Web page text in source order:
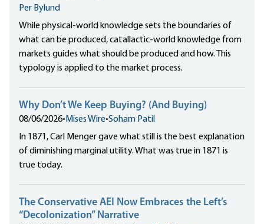
Per Bylund
While physical-world knowledge sets the boundaries of
what can be produced, catallactic-world knowledge from
markets guides what should be produced and how. This
typology is applied to the market process.
Why Don’t We Keep Buying? (And Buying)
08/06/2026• Mises Wire•Soham Patil
In 1871, Carl Menger gave what still is the best explanation
of diminishing marginal utility. What was true in 1871 is
true today.
The Conservative AEI Now Embraces the Left’s
“Decolonization” Narrative